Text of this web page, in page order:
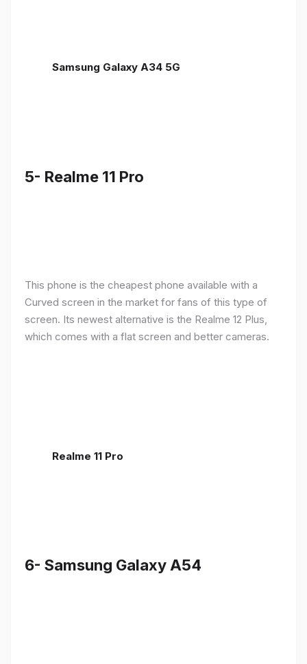
Samsung Galaxy A34 5G
5- Realme 11 Pro
This phone is the cheapest phone available with a
Curved screen in the market for fans of this type of
screen. Its newest alternative is the Realme 12 Plus,
which comes with a flat screen and better cameras.
Realme 11 Pro
6- Samsung Galaxy A54